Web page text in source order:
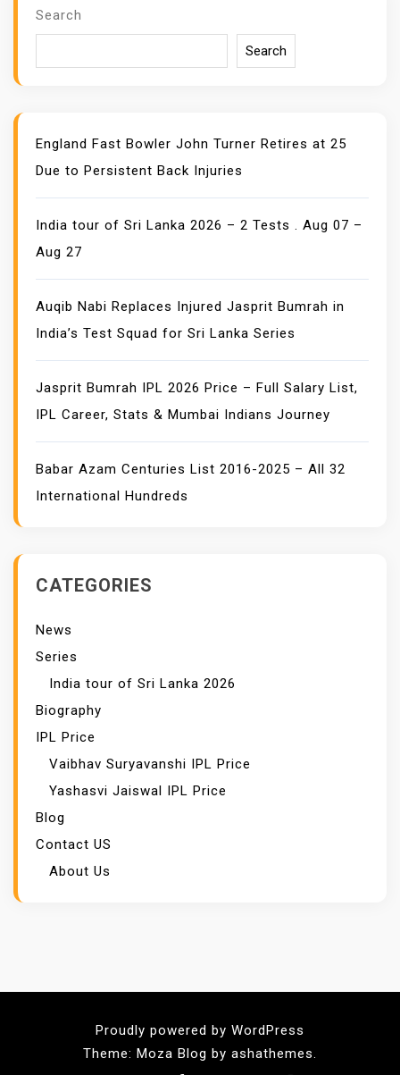
Search
Search
England Fast Bowler John Turner Retires at 25
Due to Persistent Back Injuries
India tour of Sri Lanka 2026 – 2 Tests . Aug 07 –
Aug 27
Auqib Nabi Replaces Injured Jasprit Bumrah in
India’s Test Squad for Sri Lanka Series
Jasprit Bumrah IPL 2026 Price – Full Salary List,
IPL Career, Stats & Mumbai Indians Journey
Babar Azam Centuries List 2016-2025 – All 32
International Hundreds
CATEGORIES
News
Series
India tour of Sri Lanka 2026
Biography
IPL Price
Vaibhav Suryavanshi IPL Price
Yashasvi Jaiswal IPL Price
Blog
Contact US
About Us
Proudly powered by WordPress
Theme: Moza Blog by ashathemes.